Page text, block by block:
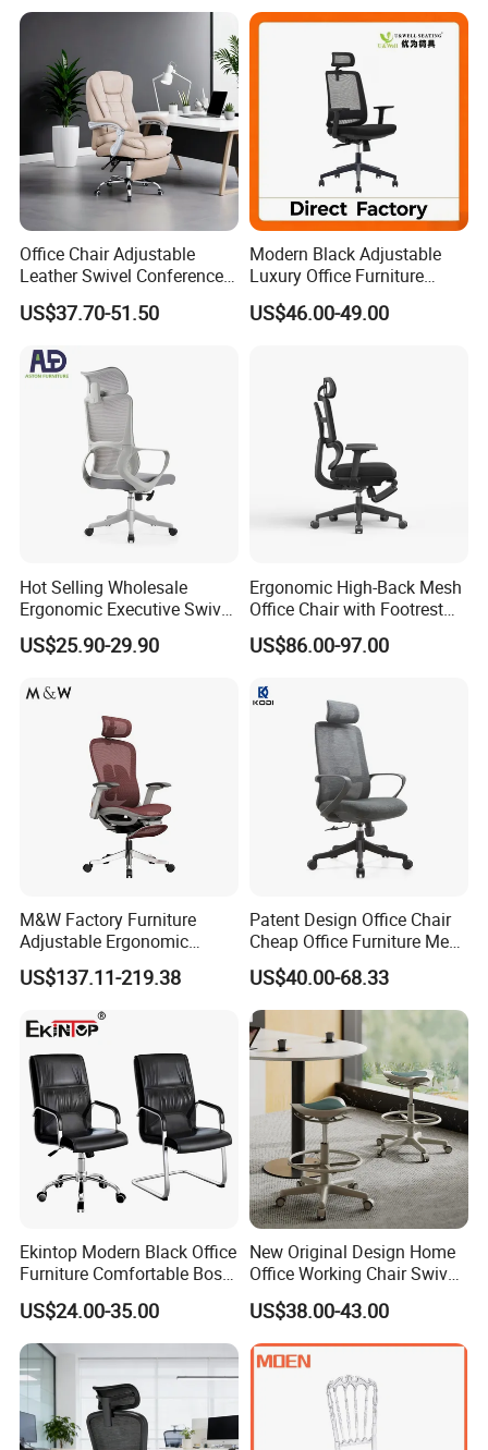
Office Chair Adjustable
Leather Swivel Conference
Chair with Massage
Function
US$37.70-51.50
Modern Black Adjustable
Luxury Office Furniture
Swivel Leather Mesh Office
Rotary Executive Chair
US$46.00-49.00
Hot Selling Wholesale
Ergonomic Executive Swivel
Staff Mesh Office Chair
US$25.90-29.90
Ergonomic High-Back Mesh
Office Chair with Footrest
and Headrest
US$86.00-97.00
M&W Factory Furniture
Adjustable Ergonomic
Swivel Executive Mesh
Office Chair
US$137.11-219.38
Patent Design Office Chair
Cheap Office Furniture Mesh
Office Chair for Various
Office Spacesa97
US$40.00-68.33
Ekintop Modern Black Office
Furniture Comfortable Boss
Reclining Swivel Leather
Executive Ergonomic Office
Chair
US$24.00-35.00
New Original Design Home
Office Working Chair Swivel
High Adjustable Office
Stools Colorful Ergonomic
Office Chair
US$38.00-43.00